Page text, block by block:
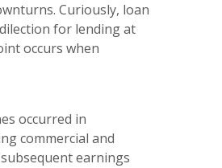
Curiously, loan
for lending at
occurs when
occurred in
commercial and
earnings